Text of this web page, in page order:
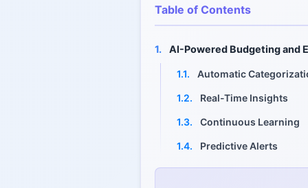
Table of Contents
1. AI-Powered Budgeting and
1.1. Automatic
1.2. Real-Time Insights
1.3. Continuous Learning
1.4. Predictive Alerts
2. Automated Saving and